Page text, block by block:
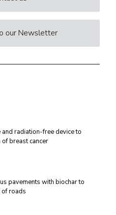
our Newsletter
radiation-free device to
breast cancer
pavements with biochar to
of roads